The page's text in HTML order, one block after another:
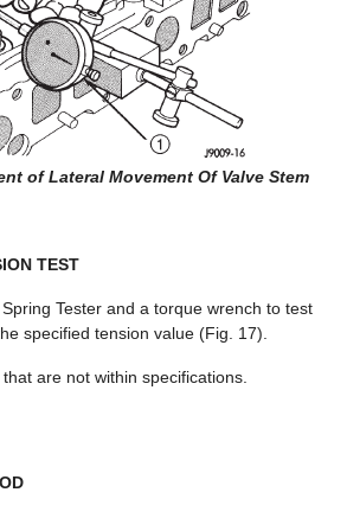
of Lateral Movement Of Valve Stem
TEST
Tester and a torque wrench to test
specified tension value (Fig. 17).
are not within specifications.